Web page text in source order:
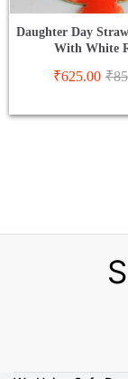
Daughter Day
With White
₹625.00 ₹